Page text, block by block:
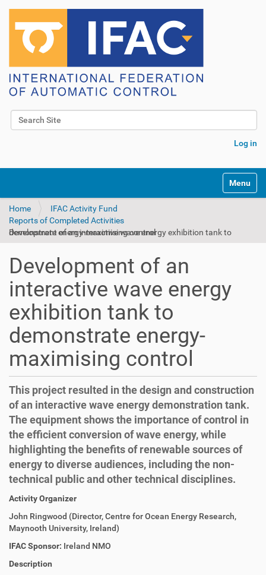
Search Site
Log in
Toggle
Home
IFAC Activity Fund
Reports of Completed Activities
Development of an interactive wave energy exhibition tank to demonstrate energy-maximising control
Development of an
interactive wave energy
exhibition tank to
demonstrate energy-
maximising control
This project resulted in the design and construction
of an interactive wave energy demonstration tank.
The equipment shows the importance of control in
the efficient conversion of wave energy, while
highlighting the benefits of renewable sources of
energy to diverse audiences, including the non-
technical public and other technical disciplines.
Activity Organizer
John Ringwood (Director, Centre for Ocean Energy Research,
Maynooth University, Ireland)
IFAC Sponsor: Ireland NMO
Description